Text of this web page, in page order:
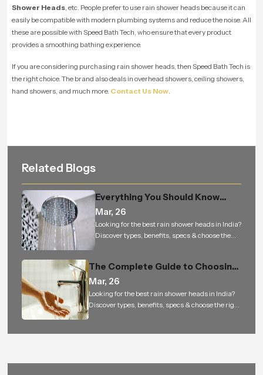
Shower Heads , etc. People prefer to use rain shower heads because it can
easily be compatible with modern plumbing systems and reduce the noise. All
these are possible with Speed Bath Tech, who ensure that every product
provides a smoothing bathing experience.
If you are considering purchasing rain shower heads, then Speed Bath Tech is
the right choice. The brand also deals in overhead showers, ceiling showers,
hand showers, and much more. Contact Us Now
Related Blogs
Everything You Should Know
Before Buying an Overhead
Shower for Your Bathroom
Mar, 26
Looking for the best rain shower heads in India?
Discover types, benefits, specs & choose the
The Complete Guide to Choosing
the Perfect Health Faucet for a
Cleaner, Smarter, and More
Hygienic Bathroom
Mar, 26
Looking for the best rain shower heads in India?
Discover types, benefits, specs & choose the right